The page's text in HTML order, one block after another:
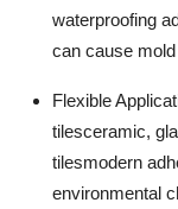
waterproofing
can cause
Flexible
tilesceramic,
tilesmodern
environmental